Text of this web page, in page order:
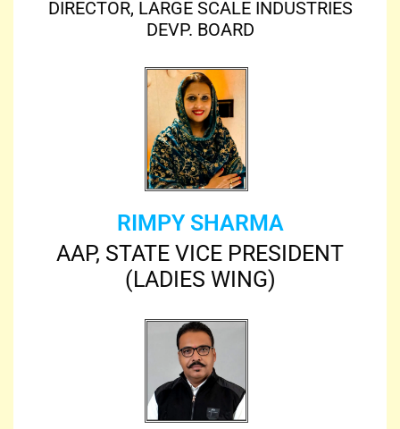
DIRECTOR, LARGE SCALE INDUSTRIES
DEVP. BOARD
RIMPY SHARMA
AAP, STATE VICE PRESIDENT
(LADIES WING)